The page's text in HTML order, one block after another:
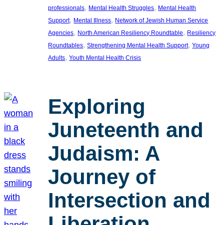
professionals, Mental Health Struggles, Mental Health
Support, Mental Illness, Network of Jewish Human Service
Agencies, North American Resiliency Roundtable, Resiliency
Roundtables, Strengthening Mental Health Support, Young
Adults, Youth Mental Health Crisis
Exploring
Juneteenth and
Judaism: A
Journey of
Intersection and